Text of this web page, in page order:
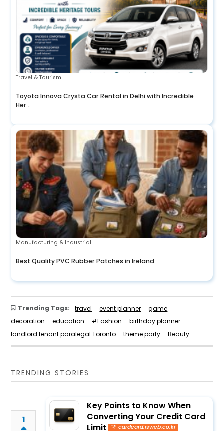
Travel & Tourism
Toyota Innova Crysta Car Rental in Delhi with Incredible
Her...
Manufacturing & Industrial
Best Quality PVC Rubber Patches in Ireland
Trending Tags: travel event planner
game
decoration
education #Fashion
birthday planner
landlord tenant paralegal Toronto
theme party Beauty
TRENDING STORIES
1
Key Points to Know When
Converting Your Credit Card
Limit
cardcard.isweb.co.kr